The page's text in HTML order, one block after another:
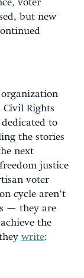
voter
but new
Civil Rights
to
the stories
next
justice
voter
cycle aren’t
— they are
the
write: